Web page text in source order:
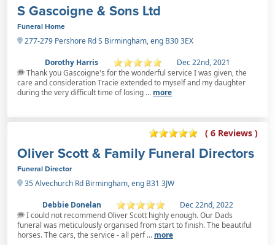
S Gascoigne & Sons Ltd
Funeral Home
277-279 Pershore Rd S Birmingham, eng B30 3EX
Dorothy Harris
Dec 22nd, 2021
Thank you Gascoigne's for the wonderful service I was given, the
care and consideration Tracie extended to myself and my daughter
during the very difficult time of losing ... more
( 6 Reviews )
Oliver Scott & Family Funeral Directors
Funeral Director
35 Alvechurch Rd Birmingham, eng B31 3JW
Debbie Donelan
Dec 22nd, 2022
I could not recommend Oliver Scott highly enough. Our Dads
funeral was meticulously organised from start to finish. The beautiful
horses. The cars, the service - all perf ... more